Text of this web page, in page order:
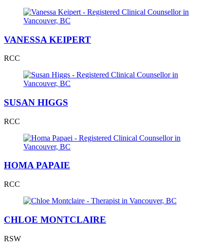
VANESSA KEIPERT
RCC
SUSAN HIGGS
RCC
HOMA PAPAIE
RCC
CHLOE MONTCLAIRE
RSW